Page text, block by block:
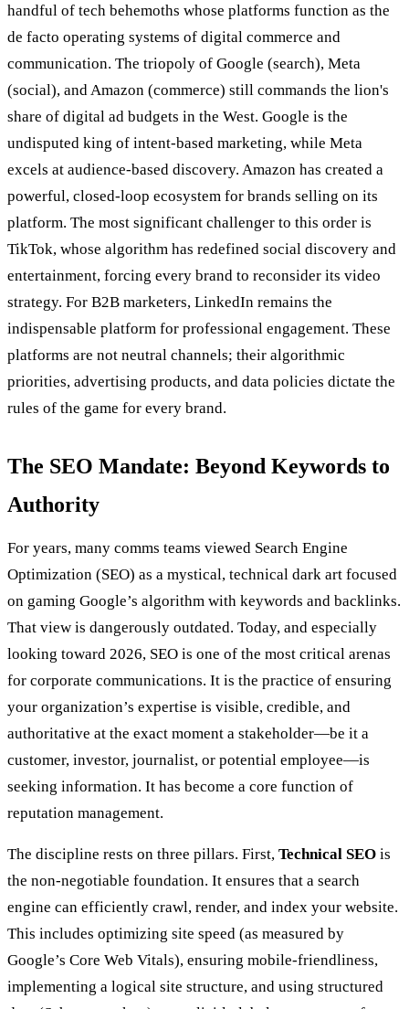
handful of tech behemoths whose platforms function as the
de facto operating systems of digital commerce and
communication. The triopoly of Google (search), Meta
(social), and Amazon (commerce) still commands the lion's
share of digital ad budgets in the West. Google is the
undisputed king of intent-based marketing, while Meta
excels at audience-based discovery. Amazon has created a
powerful, closed-loop ecosystem for brands selling on its
platform. The most significant challenger to this order is
TikTok, whose algorithm has redefined social discovery and
entertainment, forcing every brand to reconsider its video
strategy. For B2B marketers, LinkedIn remains the
indispensable platform for professional engagement. These
platforms are not neutral channels; their algorithmic
priorities, advertising products, and data policies dictate the
rules of the game for every brand.
The SEO Mandate: Beyond Keywords to
Authority
For years, many comms teams viewed Search Engine
Optimization (SEO) as a mystical, technical dark art focused
on gaming Google’s algorithm with keywords and backlinks.
That view is dangerously outdated. Today, and especially
looking toward 2026, SEO is one of the most critical arenas
for corporate communications. It is the practice of ensuring
your organization’s expertise is visible, credible, and
authoritative at the exact moment a stakeholder—be it a
customer, investor, journalist, or potential employee—is
seeking information. It has become a core function of
reputation management.
The discipline rests on three pillars. First, Technical SEO is
the non-negotiable foundation. It ensures that a search
engine can efficiently crawl, render, and index your website.
This includes optimizing site speed (as measured by
Google’s Core Web Vitals), ensuring mobile-friendliness,
implementing a logical site structure, and using structured